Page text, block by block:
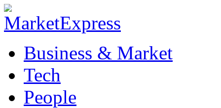
Business & Market
Tech
People